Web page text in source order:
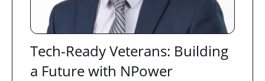
Tech-Ready Veterans: Building
a Future with NPower